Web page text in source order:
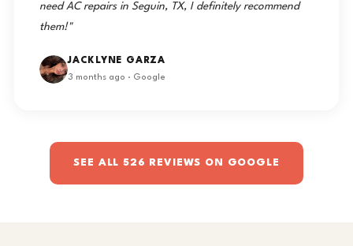
need AC repairs in Seguin, TX, I definitely recommend
them!"
JACKLYNE GARZA
3 months ago · Google
SEE ALL 526 REVIEWS ON GOOGLE